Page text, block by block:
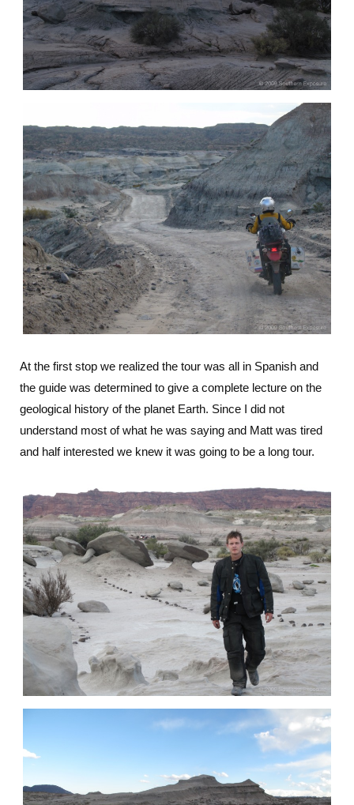
At the first stop we realized the tour was all in Spanish and
the guide was determined to give a complete lecture on the
geological history of the planet Earth. Since I did not
understand most of what he was saying and Matt was tired
and half interested we knew it was going to be a long tour.